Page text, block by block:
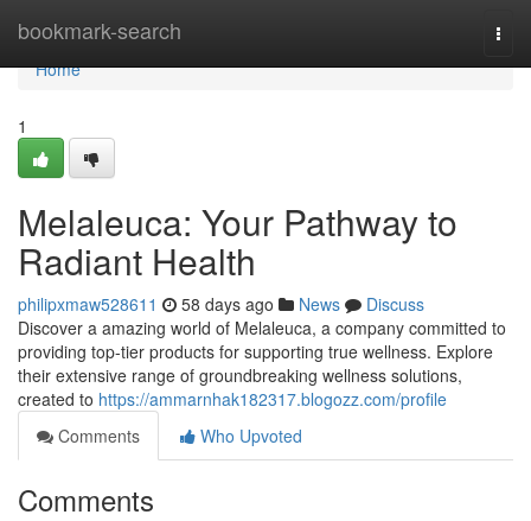
bookmark-search
Home
Home
1
Melaleuca: Your Pathway to
Radiant Health
philipxmaw528611 58 days ago News
Discuss
Discover a amazing world of Melaleuca, a company committed to
providing top-tier products for supporting true wellness. Explore
their extensive range of groundbreaking wellness solutions,
created to https://ammarnhak182317.blogozz.com/profile
Comments
Who Upvoted
Comments